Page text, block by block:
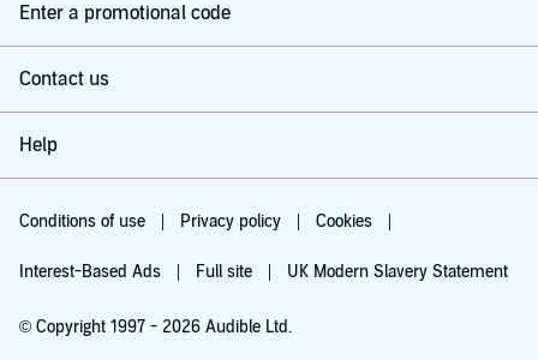
Enter a promotional code
Contact us
Help
Conditions of use Privacy policy Cookies
Interest-Based Ads Full site UK Modern Slavery Statement
© Copyright 1997 - 2026 Audible Ltd.